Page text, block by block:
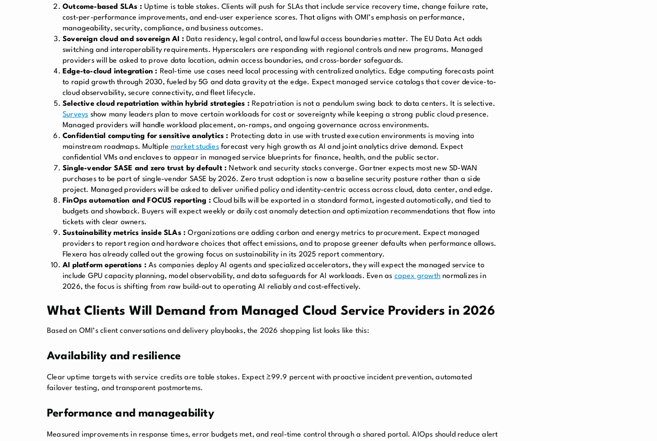
Outcome-based SLAs :Uptime is table stakes. Clients will push for SLAs that include service recovery time, change failure rate,
cost-per-performance improvements, and end-user experience scores. That aligns with OMI’s emphasis on performance,
manageability, security, compliance, and business outcomes.
Sovereign cloud and sovereign AI : Data residency, legal control, and lawful access boundaries matter. The EU Data Act adds
switching and interoperability requirements. Hyperscalers are responding with regional controls and new programs. Managed
providers will be asked to prove data location, admin access boundaries, and cross-border safeguards.
Edge-to-cloud integration : Real-time use cases need local processing with centralized analytics. Edge computing forecasts point
to rapid growth through 2030, fueled by 5G and data gravity at the edge. Expect managed service catalogs that cover device-to-
cloud observability, secure connectivity, and fleet lifecycle.
Selective cloud repatriation within hybrid strategies : Repatriation is not a pendulum swing back to data centers. It is selective.
Surveys show many leaders plan to move certain workloads for cost or sovereignty while keeping a strong public cloud presence.
Managed providers will handle workload placement, on-ramps, and ongoing governance across environments.
Confidential computing for sensitive analytics : Protecting data in use with trusted execution environments is moving into
mainstream roadmaps. Multiple market studiesforecast very high growth as AI and joint analytics drive demand. Expect
confidential VMs and enclaves to appear in managed service blueprints for finance, health, and the public sector.
Single-vendor SASE and zero trust by default : Network and security stacks converge. Gartner expects most new SD-WAN
purchases to be part of single-vendor SASE by 2026. Zero trust adoption is now a baseline security posture rather than a side
project. Managed providers will be asked to deliver unified policy and identity-centric access across cloud, data center, and edge.
FinOps automation and FOCUS reporting : Cloud bills will be exported in a standard format, ingested automatically, and tied to
budgets and showback. Buyers will expect weekly or daily cost anomaly detection and optimization recommendations that flow into
tickets with clear owners.
Sustainability metrics inside SLAs : Organizations are adding carbon and energy metrics to procurement. Expect managed
providers to report region and hardware choices that affect emissions, and to propose greener defaults when performance allows.
Flexera has already called out the growing focus on sustainability in its 2025 report commentary.
AI platform operations : As companies deploy AI agents and specialized accelerators, they will expect the managed service to
include GPU capacity planning, model observability, and data safeguards for AI workloads. Even as capex growth normalizes in
2026, the focus is shifting from raw build-out to operating AI reliably and cost-effectively.
What Clients Will Demand from Managed Cloud Service Providers in 2026
Based on OMI’s client conversations and delivery playbooks, the 2026 shopping list looks like this:
Availability and resilience
Clear uptime targets with service credits are table stakes. Expect ≥99.9 percent with proactive incident prevention, automated
failover testing, and transparent postmortems.
Performance and manageability
Measured improvements in response times, error budgets met, and real-time control through a shared portal. AIOps should reduce alert